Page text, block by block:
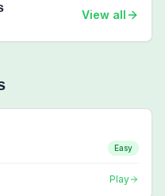
View all
Easy
Play